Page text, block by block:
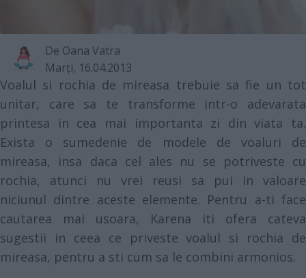
De Oana Vatra
Marţi, 16.04.2013
Voalul si rochia de mireasa trebuie sa fie un tot
unitar, care sa te transforme intr-o adevarata
printesa in cea mai importanta zi din viata ta.
Exista o sumedenie de modele de voaluri de
mireasa, insa daca cel ales nu se potriveste cu
rochia, atunci nu vrei reusi sa pui in valoare
niciunul dintre aceste elemente. Pentru a-ti face
cautarea mai usoara, Karena iti ofera cateva
sugestii in ceea ce priveste voalul si rochia de
mireasa, pentru a sti cum sa le combini armonios.